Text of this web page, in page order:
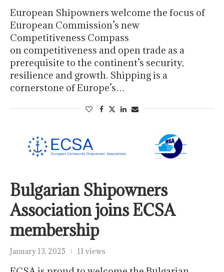
European Shipowners welcome the focus of
European Commission’s new
Competitiveness Compass
on competitiveness and open trade as a
prerequisite to the continent’s security,
resilience and growth. Shipping is a
cornerstone of Europe’s…
Bulgarian Shipowners
Association joins ECSA
membership
January 13, 2025 11 views